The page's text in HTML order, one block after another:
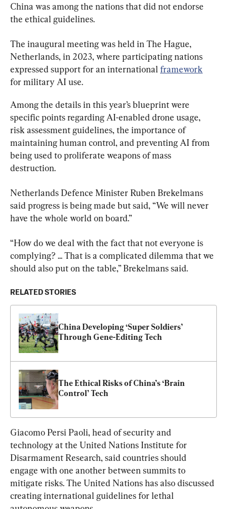
China was among the nations that did not endorse
the ethical guidelines.
The inaugural meeting was held in The Hague,
Netherlands, in 2023, where participating nations
expressed support for an international framework
for military AI use.
Among the details in this year’s blueprint were
specific points regarding AI-enabled drone usage,
risk assessment guidelines, the importance of
maintaining human control, and preventing AI from
being used to proliferate weapons of mass
destruction.
Netherlands Defence Minister Ruben Brekelmans
said progress is being made but said, “We will never
have the whole world on board.”
“How do we deal with the fact that not everyone is
complying? ... That is a complicated dilemma that we
should also put on the table,” Brekelmans said.
RELATED STORIES
China Developing ‘Super Soldiers’
Through Gene-Editing Tech
The Ethical Risks of China’s ‘Brain
Control’ Tech
Giacomo Persi Paoli, head of security and
technology at the United Nations Institute for
Disarmament Research, said countries should
engage with one another between summits to
mitigate risks. The United Nations has also discussed
creating international guidelines for lethal